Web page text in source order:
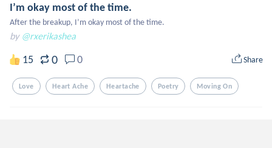
I’m okay most of the time.
After the breakup, I’m okay most of the time.
by @rxerikashea
15 0 0 Share
Love Heart Ache Heartache Poetry Moving On